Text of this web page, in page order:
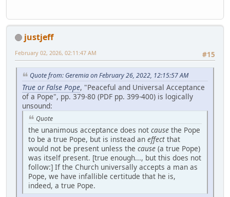
justjeff
#15
February 02, 2026, 02:11:47 AM
Quote from: Geremia on February 26, 2022, 12:15:57 AM
True or False Pope, "Peaceful and Universal Acceptance
of a Pope", pp. 379-80 (PDF pp. 399-400) is logically
unsound:
Quote
the unanimous acceptance does not cause the Pope
to be a true Pope, but is instead an effect that
would not be present unless the cause (a true Pope)
was itself present. [true enough..., but this does not
follow:] If the Church universally accepts a man as
Pope, we have infallible certitude that he is,
indeed, a true Pope.